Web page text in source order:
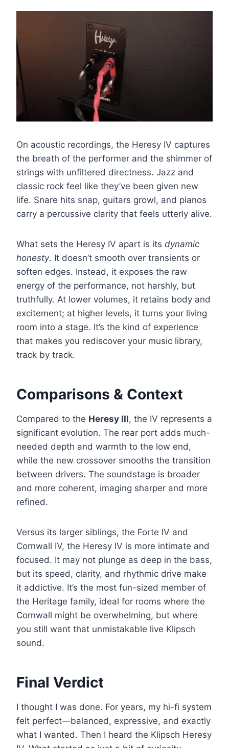
On acoustic recordings, the Heresy IV captures
the breath of the performer and the shimmer of
strings with unfiltered directness. Jazz and
classic rock feel like they’ve been given new
life. Snare hits snap, guitars growl, and pianos
carry a percussive clarity that feels utterly alive.
What sets the Heresy IV apart is its dynamic
honesty. It doesn’t smooth over transients or
soften edges. Instead, it exposes the raw
energy of the performance, not harshly, but
truthfully. At lower volumes, it retains body and
excitement; at higher levels, it turns your living
room into a stage. It’s the kind of experience
that makes you rediscover your music library,
track by track.
Comparisons & Context
Compared to the Heresy III, the IV represents a
significant evolution. The rear port adds much-
needed depth and warmth to the low end,
while the new crossover smooths the transition
between drivers. The soundstage is broader
and more coherent, imaging sharper and more
refined.
Versus its larger siblings, the Forte IV and
Cornwall IV, the Heresy IV is more intimate and
focused. It may not plunge as deep in the bass,
but its speed, clarity, and rhythmic drive make
it addictive. It’s the most fun-sized member of
the Heritage family, ideal for rooms where the
Cornwall might be overwhelming, but where
you still want that unmistakable live Klipsch
sound.
Final Verdict
I thought I was done. For years, my hi-fi system
felt perfect—balanced, expressive, and exactly
what I wanted. Then I heard the Klipsch Heresy